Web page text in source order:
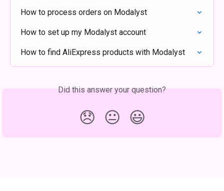
How to process orders on Modalyst
How to set up my Modalyst account
How to find AliExpress products with Modalyst
Did this answer your question?
😞 😐 😃